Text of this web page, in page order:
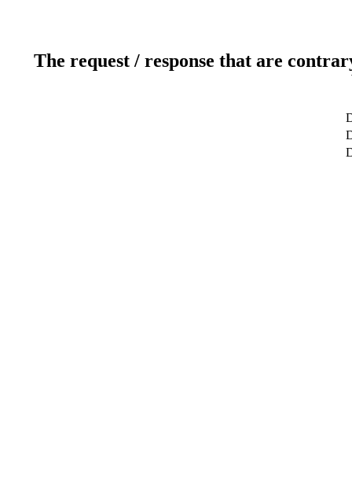
The request / response that are